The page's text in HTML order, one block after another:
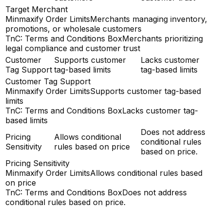
Target Merchant
Minmaxify Order LimitsMerchants managing inventory,
promotions, or wholesale customers
TnC: Terms and Conditions BoxMerchants prioritizing
legal compliance and customer trust
Customer
Tag Support
Supports customer
tag-based limits
Lacks customer
tag-based limits
Customer Tag Support
Minmaxify Order LimitsSupports customer tag-based
limits
TnC: Terms and Conditions BoxLacks customer tag-
based limits
Pricing
Sensitivity
Allows conditional
rules based on price
Does not address
conditional rules
based on price.
Pricing Sensitivity
Minmaxify Order LimitsAllows conditional rules based
on price
TnC: Terms and Conditions BoxDoes not address
conditional rules based on price.